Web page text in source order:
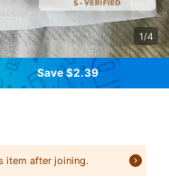
1/4
Save $2.39
item after joining.